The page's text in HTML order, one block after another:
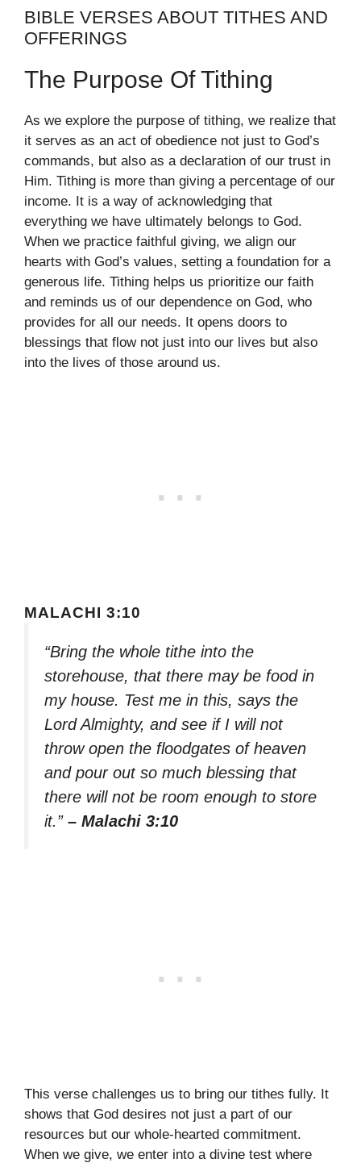
BIBLE VERSES ABOUT TITHES AND
OFFERINGS
The Purpose Of Tithing
As we explore the purpose of tithing, we realize that
it serves as an act of obedience not just to God’s
commands, but also as a declaration of our trust in
Him. Tithing is more than giving a percentage of our
income. It is a way of acknowledging that
everything we have ultimately belongs to God.
When we practice faithful giving, we align our
hearts with God’s values, setting a foundation for a
generous life. Tithing helps us prioritize our faith
and reminds us of our dependence on God, who
provides for all our needs. It opens doors to
blessings that flow not just into our lives but also
into the lives of those around us.
MALACHI 3:10
“Bring the whole tithe into the
storehouse, that there may be food in
my house. Test me in this, says the
Lord Almighty, and see if I will not
throw open the floodgates of heaven
and pour out so much blessing that
there will not be room enough to store
it.” – Malachi 3:10
This verse challenges us to bring our tithes fully. It
shows that God desires not just a part of our
resources but our whole-hearted commitment.
When we give, we enter into a divine test where